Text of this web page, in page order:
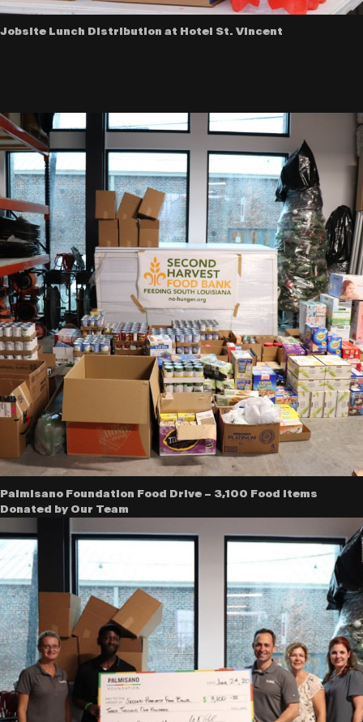
Jobsite Lunch Distribution at Hotel St. VIncent
Palmisano Foundation Food Drive – 3,100 Food Items
Donated by Our Team